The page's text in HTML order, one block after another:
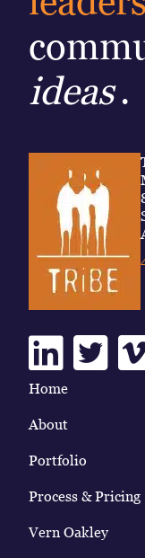
ideas .
Home
About
Portfolio
Process & Pricing
Vern Oakley